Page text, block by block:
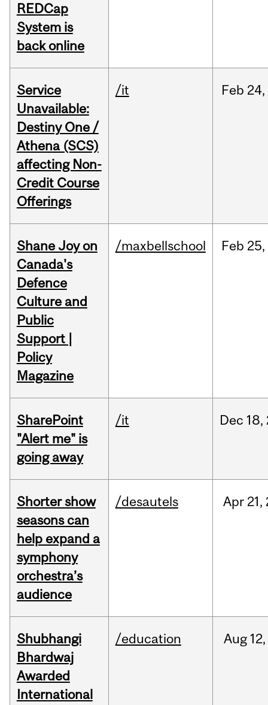
REDCap
System is
back online
Service
Unavailable:
Destiny One /
Athena (SCS)
affecting Non-
Credit Course
Offerings
/it Feb 24,
Shane Joy on
Canada's
Defence
Culture and
Public
Support |
Policy
Magazine
/maxbellschool Feb 25,
SharePoint
"Alert me" is
going away
/it Dec 18,
Shorter show
seasons can
help expand a
symphony
orchestra’s
audience
/desautels Apr 21,
Shubhangi
Bhardwaj
Awarded
International
/education Aug 12,